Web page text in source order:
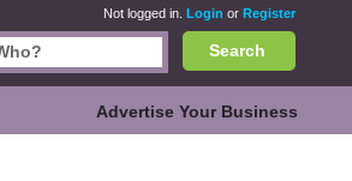
Not logged in. Login or Register
Search
Advertise Your Business